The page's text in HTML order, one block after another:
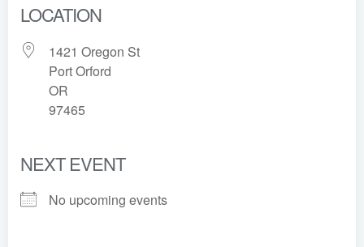
LOCATION
1421 Oregon St
Port Orford
OR
97465
NEXT EVENT
No upcoming events